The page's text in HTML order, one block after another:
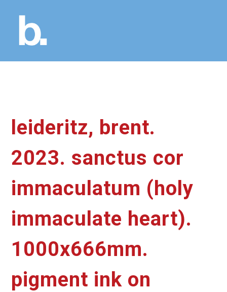
leideritz, brent.
2023. sanctus cor
immaculatum (holy
immaculate heart).
1000x666mm.
pigment ink on